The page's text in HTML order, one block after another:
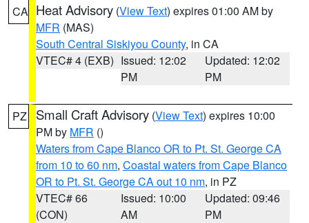
CA Heat Advisory (View Text) expires 01:00 AM by
MFR (MAS)
South Central Siskiyou County, in CA
VTEC# 4 (EXB) Issued: 12:02
PM
Updated: 12:02
PM
PZ Small Craft Advisory (View Text) expires 10:00
PM by MFR ()
Waters from Cape Blanco OR to Pt. St. George CA
from 10 to 60 nm, Coastal waters from Cape Blanco
OR to Pt. St. George CA out 10 nm, in PZ
VTEC# 66
(CON)
Issued: 10:00
AM
Updated: 09:46
PM